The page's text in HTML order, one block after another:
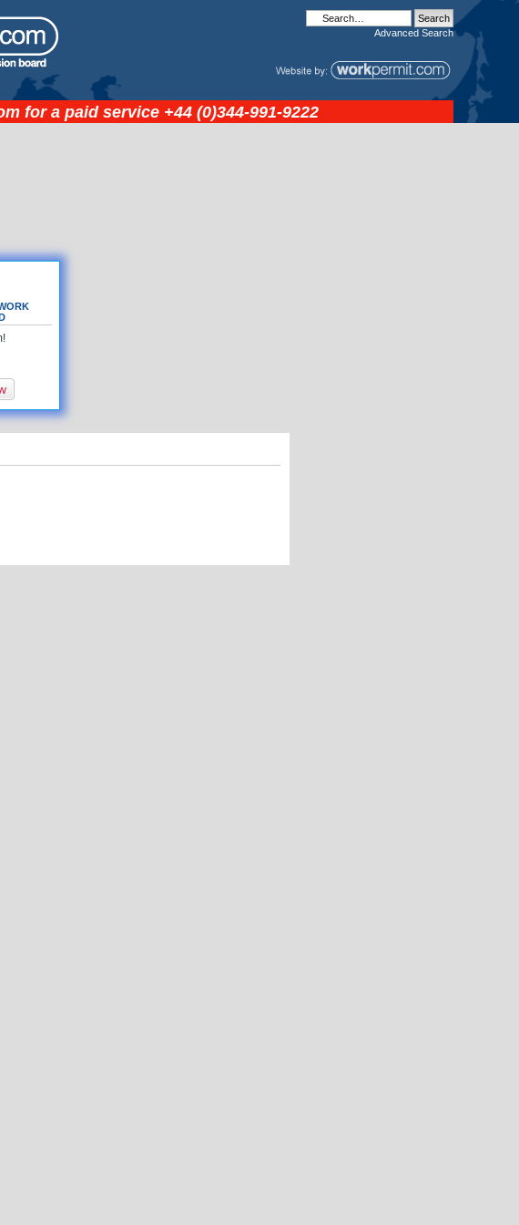
Advanced Search
for a paid service +44 (0)344-991-9222